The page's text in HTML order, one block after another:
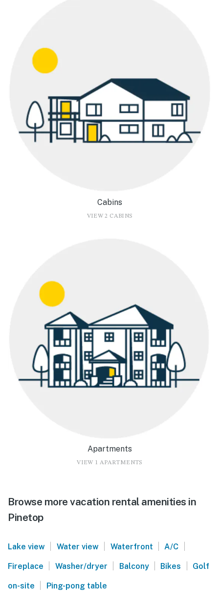
Cabins
VIEW 2 CABINS
Apartments
VIEW 1 APARTMENTS
Browse more vacation rental amenities in
Pinetop
Lake view | Water view | Waterfront | A/C |
Fireplace | Washer/dryer | Balcony | Bikes | Golf
on-site | Ping-pong table